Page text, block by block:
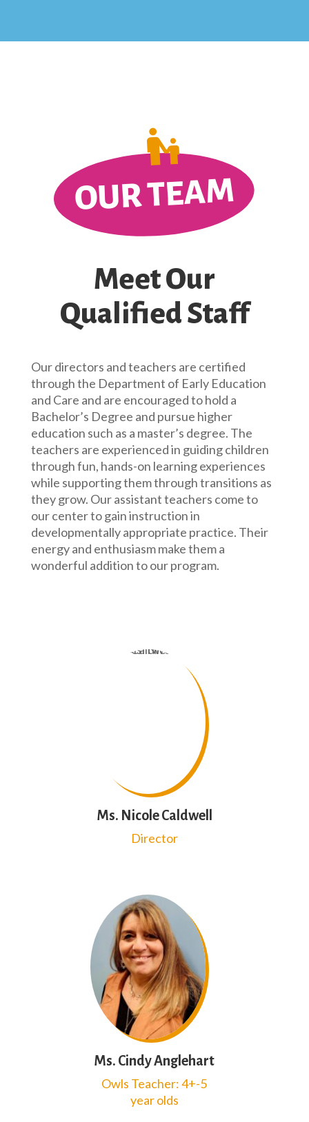
OUR TEAM
Meet Our
Qualified Staff
Our directors and teachers are certified
through the Department of Early Education
and Care and are encouraged to hold a
Bachelor’s Degree and pursue higher
education such as a master’s degree. The
teachers are experienced in guiding children
through fun, hands-on learning experiences
while supporting them through transitions as
they grow. Our assistant teachers come to
our center to gain instruction in
developmentally appropriate practice. Their
energy and enthusiasm make them a
wonderful addition to our program.
Ms. Nicole Caldwell
Director
Ms. Cindy Anglehart
Owls Teacher: 4+-5
year olds